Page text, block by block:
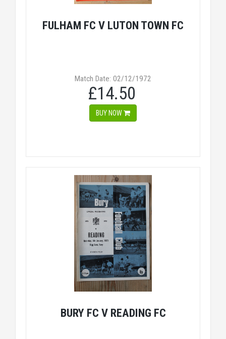
FULHAM FC V LUTON TOWN FC
Match Date: 02/12/1972
£14.50
BUY NOW
BURY FC V READING FC